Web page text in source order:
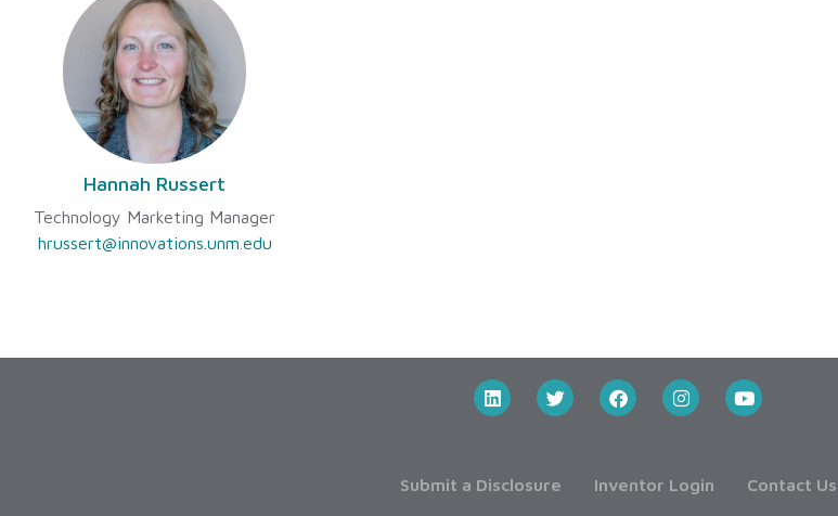
Hannah Russert
Technology Marketing Manager
hrussert@innovations.unm.edu
Submit a Disclosure Inventor Login Contact Us